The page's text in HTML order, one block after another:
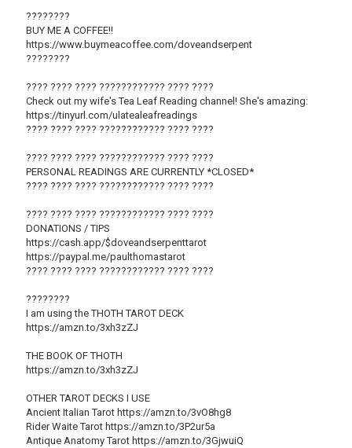
????????
BUY ME A COFFEE!!
https://www.buymeacoffee.com/doveandserpent
????????
???? ???? ???? ???????????? ???? ????
Check out my wife's Tea Leaf Reading channel! She's amazing:
https://tinyurl.com/ulatealeafreadings
???? ???? ???? ???????????? ???? ????
???? ???? ???? ???????????? ???? ????
PERSONAL READINGS ARE CURRENTLY *CLOSED*
???? ???? ???? ???????????? ???? ????
???? ???? ???? ???????????? ???? ????
DONATIONS / TIPS
https://cash.app/$doveandserpenttarot
https://paypal.me/paulthomastarot
???? ???? ???? ???????????? ???? ????
????????
I am using the THOTH TAROT DECK
https://amzn.to/3xh3zZJ
THE BOOK OF THOTH
https://amzn.to/3xh3zZJ
OTHER TAROT DECKS I USE
Ancient Italian Tarot https://amzn.to/3vO8hg8
Rider Waite Tarot https://amzn.to/3P2ur5a
Antique Anatomy Tarot https://amzn.to/3GjwuiQ